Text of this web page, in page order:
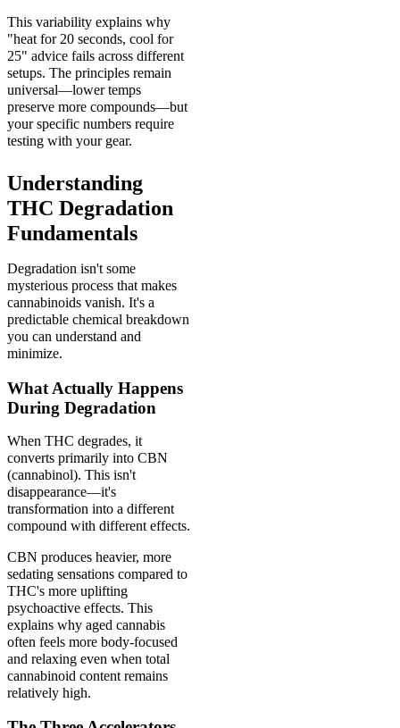
This variability explains why
"heat for 20 seconds, cool for
25" advice fails across different
setups. The principles remain
universal—lower temps
preserve more compounds—but
your specific numbers require
testing with your gear.
Understanding
THC Degradation
Fundamentals
Degradation isn't some
mysterious process that makes
cannabinoids vanish. It's a
predictable chemical breakdown
you can understand and
minimize.
What Actually Happens
During Degradation
When THC degrades, it
converts primarily into CBN
(cannabinol). This isn't
disappearance—it's
transformation into a different
compound with different effects.
CBN produces heavier, more
sedating sensations compared to
THC's more uplifting
psychoactive effects. This
explains why aged cannabis
often feels more body-focused
and relaxing even when total
cannabinoid content remains
relatively high.